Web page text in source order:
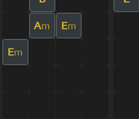
Am Em
Em